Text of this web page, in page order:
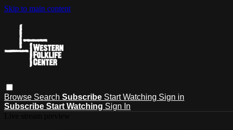
Skip to main content
Browse Search Subscribe Start Watching Sign in
Subscribe Start Watching Sign In